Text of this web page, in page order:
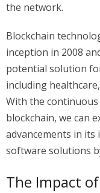
the network.
Blockchain
inception in 2008
potential solution
including
With the
blockchain, we can
advancements in
software solutions
The Impact